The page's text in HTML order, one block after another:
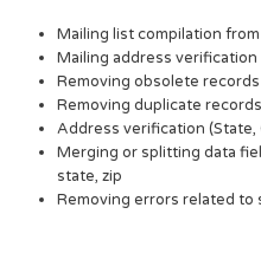
Mailing list compilation
Mailing address verification
Removing obsolete
Removing duplicate
Address verification (State,
Merging or splitting data
state, zip
Removing errors related to